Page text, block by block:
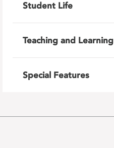
Student Life
Teaching and Learning
Special Features